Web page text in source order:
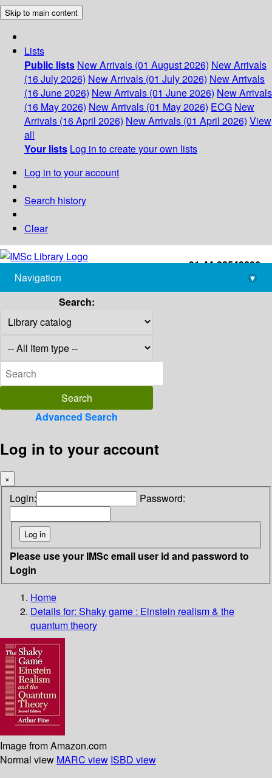
Skip to main content
Lists
Public lists New Arrivals (01 August 2026) New Arrivals
(16 July 2026) New Arrivals (01 July 2026) New Arrivals
(16 June 2026) New Arrivals (01 June 2026) New Arrivals
(16 May 2026) New Arrivals (01 May 2026) ECG New
Arrivals (16 April 2026) New Arrivals (01 April 2026) View
all
Your lists Log in to create your own lists
Log in to your account
Search history
Clear
+91-44-22543226
library@imsc.res.in
Navigation
▾
Search:
Advanced Search
Log in to your account
×
Login: Password:
Please use your IMSc email user id and password to
Login
Home
Details for: Shaky game : Einstein realism & the
quantum theory
Image from Amazon.com
Normal view MARC view ISBD view